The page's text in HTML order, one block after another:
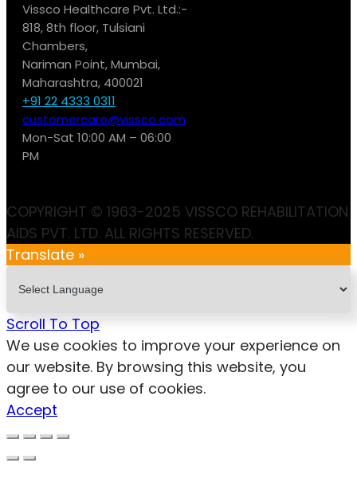
Vissco Healthcare Pvt. Ltd.:-
818, 8th floor, Tulsiani
Chambers,
Nariman Point, Mumbai,
Maharashtra, 400021
+91 22 4333 0311
customercare@vissco.com
Mon-Sat 10:00 AM – 06:00
PM
COPYRIGHT © 1963-2025 VISSCO REHABILITATION
AIDS PVT. LTD. ALL RIGHTS RESERVED.
Translate »
Scroll To Top
We use cookies to improve your experience on
our website. By browsing this website, you
agree to our use of cookies.
Accept